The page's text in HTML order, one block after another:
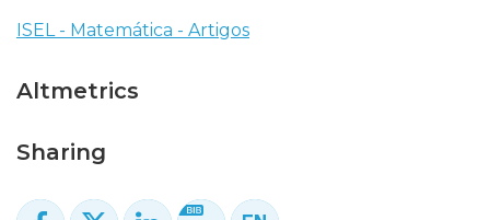
ISEL - Matemática - Artigos
Altmetrics
Sharing